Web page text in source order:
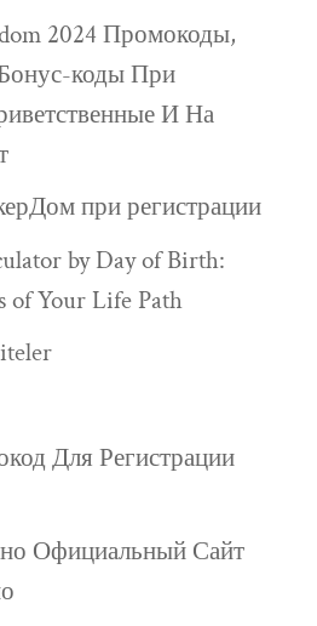
2024 Промокоды,
коды При
И На
при регистрации
by Day of Birth:
of Your Life Path
Для Регистрации
Официальный Сайт